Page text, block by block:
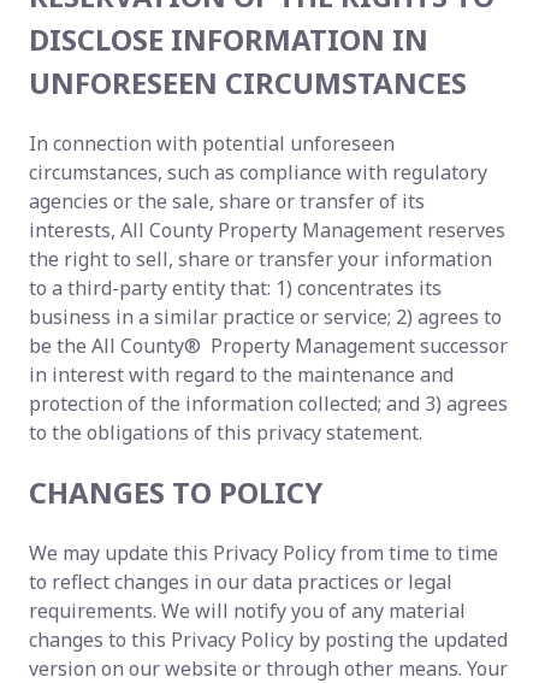
DISCLOSE INFORMATION IN
UNFORESEEN CIRCUMSTANCES
In connection with potential unforeseen
circumstances, such as compliance with regulatory
agencies or the sale, share or transfer of its
interests, All County Property Management reserves
the right to sell, share or transfer your information
to a third-party entity that: 1) concentrates its
business in a similar practice or service; 2) agrees to
be the All County® Property Management successor
in interest with regard to the maintenance and
protection of the information collected; and 3) agrees
to the obligations of this privacy statement.
CHANGES TO POLICY
We may update this Privacy Policy from time to time
to reflect changes in our data practices or legal
requirements. We will notify you of any material
changes to this Privacy Policy by posting the updated
version on our website or through other means. Your